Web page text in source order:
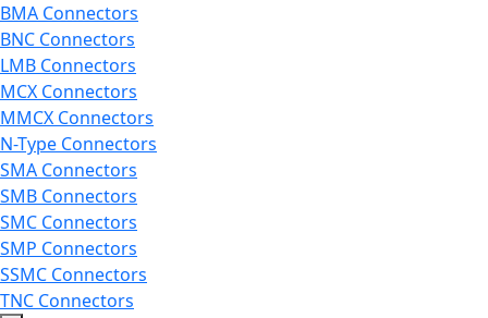
BMA Connectors
BNC Connectors
LMB Connectors
MCX Connectors
MMCX Connectors
N-Type Connectors
SMA Connectors
SMB Connectors
SMC Connectors
SMP Connectors
SSMC Connectors
TNC Connectors